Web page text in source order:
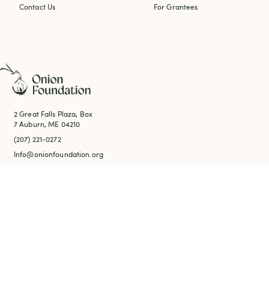
Contact Us
For Grantees
2 Great Falls Plaza, Box
7 Auburn, ME 04210
(207) 221-0272
Info@onionfoundation.org